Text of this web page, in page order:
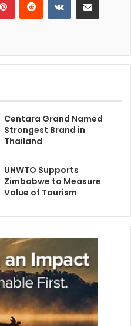
Centara Grand Named
Strongest Brand in
Thailand
UNWTO Supports
Zimbabwe to Measure
Value of Tourism